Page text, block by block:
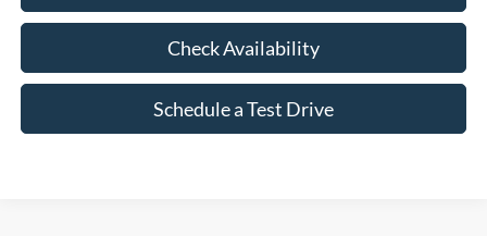
Check Availability
Schedule a Test Drive